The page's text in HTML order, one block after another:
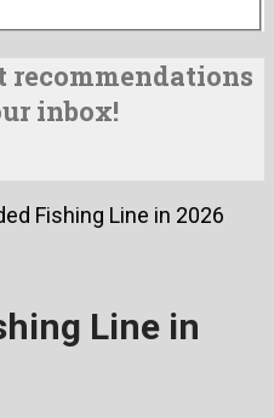
recommendations
inbox!
Fishing Line in 2026
Line in